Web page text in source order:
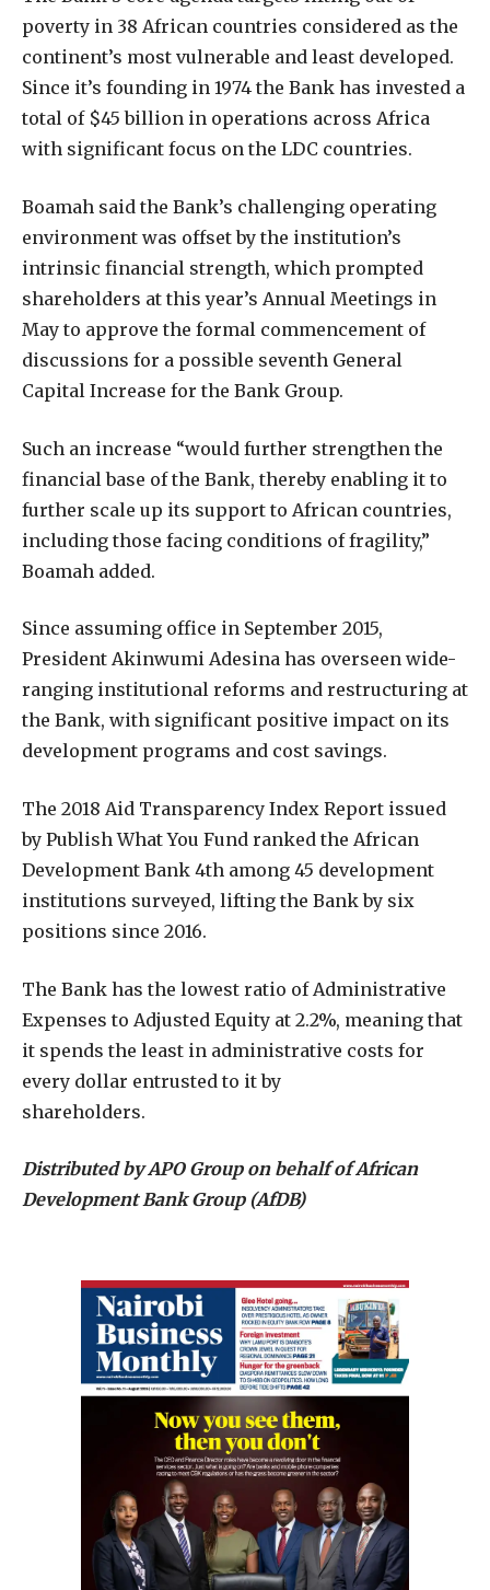
poverty in 38 African countries considered as the
continent’s most vulnerable and least developed.
Since it’s founding in 1974 the Bank has invested a
total of $45 billion in operations across Africa
with significant focus on the LDC countries.
Boamah said the Bank’s challenging operating
environment was offset by the institution’s
intrinsic financial strength, which prompted
shareholders at this year’s Annual Meetings in
May to approve the formal commencement of
discussions for a possible seventh General
Capital Increase for the Bank Group.
Such an increase “would further strengthen the
financial base of the Bank, thereby enabling it to
further scale up its support to African countries,
including those facing conditions of fragility,”
Boamah added.
Since assuming office in September 2015,
President Akinwumi Adesina has overseen wide-
ranging institutional reforms and restructuring at
the Bank, with significant positive impact on its
development programs and cost savings.
The 2018 Aid Transparency Index Report issued
by Publish What You Fund ranked the African
Development Bank 4th among 45 development
institutions surveyed, lifting the Bank by six
positions since 2016.
The Bank has the lowest ratio of Administrative
Expenses to Adjusted Equity at 2.2%, meaning that
it spends the least in administrative costs for
every dollar entrusted to it by
shareholders.
Distributed by APO Group on behalf of African
Development Bank Group (AfDB)